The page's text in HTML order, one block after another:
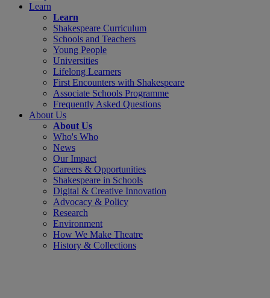
Learn
Learn
Shakespeare Curriculum
Schools and Teachers
Young People
Universities
Lifelong Learners
First Encounters with Shakespeare
Associate Schools Programme
Frequently Asked Questions
About Us
About Us
Who's Who
News
Our Impact
Careers & Opportunities
Shakespeare in Schools
Digital & Creative Innovation
Advocacy & Policy
Research
Environment
How We Make Theatre
History & Collections